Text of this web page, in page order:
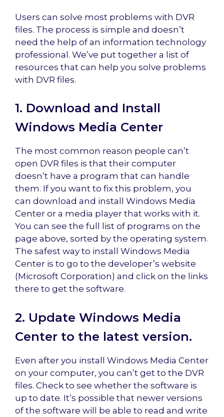
Users can solve most problems with DVR
files. The process is simple and doesn’t
need the help of an information technology
professional. We’ve put together a list of
resources that can help you solve problems
with DVR files.
1. Download and Install
Windows Media Center
The most common reason people can’t
open DVR files is that their computer
doesn’t have a program that can handle
them. If you want to fix this problem, you
can download and install Windows Media
Center or a media player that works with it.
You can see the full list of programs on the
page above, sorted by the operating system.
The safest way to install Windows Media
Center is to go to the developer’s website
(Microsoft Corporation) and click on the links
there to get the software.
2. Update Windows Media
Center to the latest version.
Even after you install Windows Media Center
on your computer, you can’t get to the DVR
files. Check to see whether the software is
up to date. It’s possible that newer versions
of the software will be able to read and write